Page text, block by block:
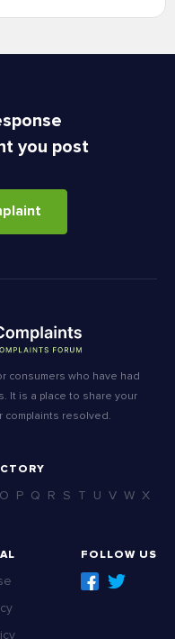
you post
consumers who have had
It is a place to share your
complaints resolved.
O P Q R S T U V W X
FOLLOW US